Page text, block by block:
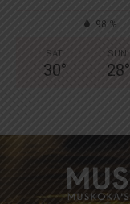
98 %
SAT
30°
SUN
28°